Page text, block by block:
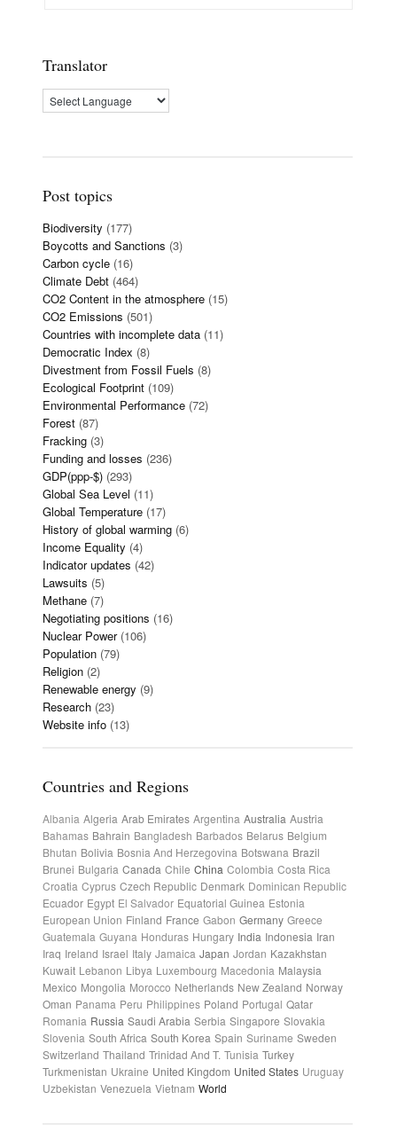
Translator
Post topics
Biodiversity (177)
Boycotts and Sanctions (3)
Carbon cycle (16)
Climate Debt (464)
CO2 Content in the atmosphere (15)
CO2 Emissions (501)
Countries with incomplete data (11)
Democratic Index (8)
Divestment from Fossil Fuels (8)
Ecological Footprint (109)
Environmental Performance (72)
Forest (87)
Fracking (3)
Funding and losses (236)
GDP(ppp-$) (293)
Global Sea Level (11)
Global Temperature (17)
History of global warming (6)
Income Equality (4)
Indicator updates (42)
Lawsuits (5)
Methane (7)
Negotiating positions (16)
Nuclear Power(106)
Population (79)
Religion (2)
Renewable energy (9)
Research (23)
Website info (13)
Countries and Regions
Albania Algeria Arab Emirates Argentina Australia Austria
Bahamas Bahrain Bangladesh Barbados Belarus Belgium
Bhutan Bolivia Bosnia And Herzegovina Botswana Brazil
Brunei Bulgaria Canada Chile China Colombia Costa Rica
Croatia Cyprus Czech Republic Denmark Dominican Republic
Ecuador Egypt El Salvador Equatorial Guinea Estonia
European Union Finland France Gabon Germany Greece
Guatemala Guyana Honduras Hungary India Indonesia Iran
Iraq Ireland Israel Italy Jamaica Japan Jordan Kazakhstan
Kuwait Lebanon Libya Luxembourg Macedonia Malaysia
Mexico Mongolia Morocco Netherlands New Zealand Norway
Oman Panama Peru Philippines Poland Portugal Qatar
Romania Russia Saudi Arabia Serbia Singapore Slovakia
Slovenia South Africa South Korea Spain Suriname Sweden
Switzerland Thailand Trinidad And T. Tunisia Turkey
Turkmenistan Ukraine United Kingdom United States Uruguay
Uzbekistan Venezuela Vietnam World